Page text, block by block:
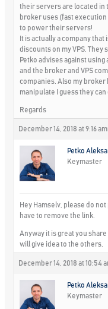
their servers are located in
broker uses (fast
to power their servers!
It is actually a company
discounts on my VPS.
Petko advises against
and the broker and VPS
companies. Also my broker
manipulate I guess they can
Regards
December 14, 2018 at 9:16 am
Petko
Keymaster
Hey Hamselv, please do
have to remove the link.
Anyway it is great you
will give idea to the others.
December 14, 2018 at 10:54
Petko
Keymaster